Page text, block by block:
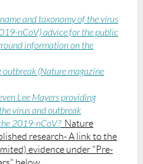
and taxonomy of the virus
nCoV) advice for the public
information on the
outbreak (Nature magazine
Lee Mayers providing
virus and outbreak
2019-nCoV?_Nature
research- A link to the
evidence under "Pre-